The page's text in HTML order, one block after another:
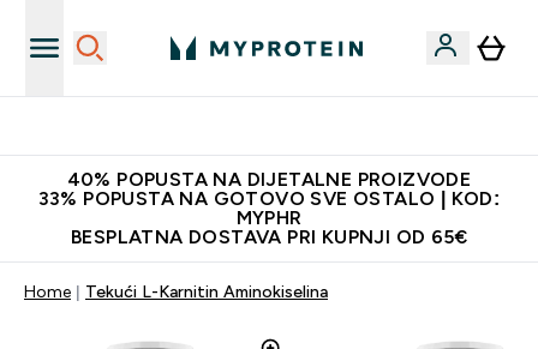
40% POPUSTA NA DIJETALNE PROIZVODE
33% POPUSTA NA GOTOVO SVE OSTALO | KOD:
MYPHR
BESPLATNA DOSTAVA PRI KUPNJI OD 65€
Home Tekući L-Karnitin Aminokiselina